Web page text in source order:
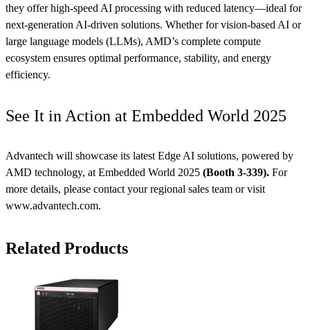
they offer high-speed AI processing with reduced latency—ideal for
next-generation AI-driven solutions. Whether for vision-based AI or
large language models (LLMs), AMD’s complete compute
ecosystem ensures optimal performance, stability, and energy
efficiency.
See It in Action at Embedded World 2025
Advantech will showcase its latest Edge AI solutions, powered by
AMD technology, at Embedded World 2025 (Booth 3-339). For
more details, please contact your regional sales team or visit
www.advantech.com.
Related Products